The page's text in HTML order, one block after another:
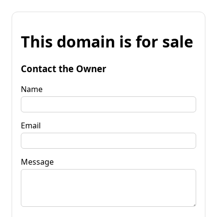
This domain is for sale
Contact the Owner
Name
Email
Message